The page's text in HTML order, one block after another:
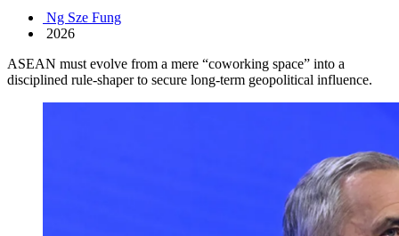
Ng Sze Fung
2026
ASEAN must evolve from a mere “coworking space” into a
disciplined rule-shaper to secure long-term geopolitical influence.